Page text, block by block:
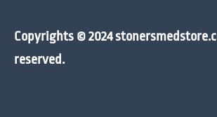
Copyrights © 2024
reserved.